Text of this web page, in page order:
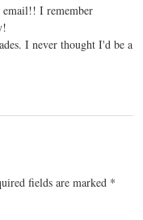
I remember
I never thought I'd be a
fields are marked *